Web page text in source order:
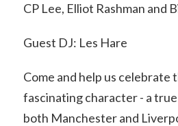
CP Lee, Elliot Rashman and
Guest DJ: Les Hare
Come and help us celebrate
fascinating character - a
both Manchester and